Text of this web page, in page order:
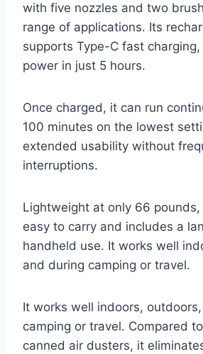
with five nozzles and two
range of applications. Its
supports Type-C fast
power in just 5 hours.
Once charged, it can run
100 minutes on the lowest
extended usability without
interruptions.
Lightweight at only 66
easy to carry and includes a
handheld use. It works well
and during camping or travel.
It works well indoors,
camping or travel. Compared
canned air dusters, it